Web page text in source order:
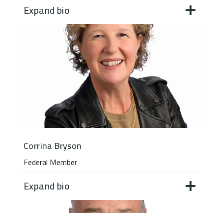
Expand bio
Corrina Bryson
Federal Member
Expand bio